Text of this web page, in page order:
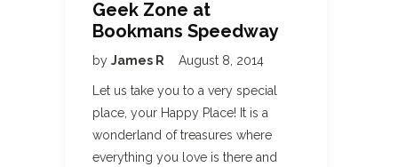
Geek Zone at
Bookmans Speedway
by James R August 8, 2014
Let us take you to a very special
place, your Happy Place! It is a
wonderland of treasures where
everything you love is there and